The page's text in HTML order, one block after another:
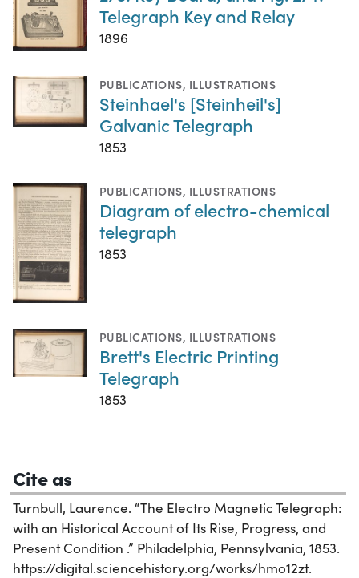
Telegraph Key and Relay
1896
PUBLICATIONS, ILLUSTRATIONS
Steinhael's [Steinheil's]
Galvanic Telegraph
1853
PUBLICATIONS, ILLUSTRATIONS
Diagram of electro-chemical
telegraph
1853
PUBLICATIONS, ILLUSTRATIONS
Brett's Electric Printing
Telegraph
1853
Cite as
Turnbull, Laurence. “The Electro Magnetic Telegraph:
with an Historical Account of Its Rise, Progress, and
Present Condition .” Philadelphia, Pennsylvania, 1853.
https://digital.sciencehistory.org/works/hmo12zt.